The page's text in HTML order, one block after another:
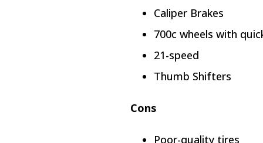
Caliper Brakes
700c wheels with
21-speed
Thumb Shifters
Cons
Poor-quality tires